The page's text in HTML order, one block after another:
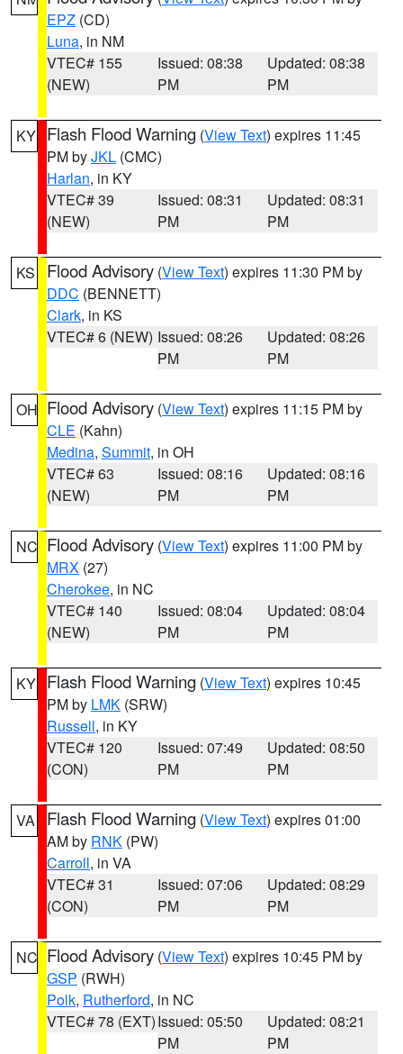
EPZ (CD)
Luna, in NM
VTEC# 155
(NEW)
Issued: 08:38
PM
Updated: 08:38
PM
KY Flash Flood Warning (View Text) expires 11:45
PM byJKL (CMC)
Harlan, in KY
VTEC# 39
(NEW)
Issued: 08:31
PM
Updated: 08:31
PM
KS Flood Advisory (View Text) expires 11:30 PM by
DDC (BENNETT)
Clark, in KS
VTEC# 6 (NEW) Issued: 08:26
PM
Updated: 08:26
PM
OH Flood Advisory (View Text) expires 11:15 PM by
CLE (Kahn)
Medina, Summit, in OH
VTEC# 63
(NEW)
Issued: 08:16
PM
Updated: 08:16
PM
NC Flood Advisory (View Text) expires 11:00 PM by
MRX (27)
Cherokee, in NC
VTEC# 140
(NEW)
Issued: 08:04
PM
Updated: 08:04
PM
KY Flash Flood Warning (View Text) expires 10:45
PM by LMK (SRW)
Russell, in KY
VTEC# 120
(CON)
Issued: 07:49
PM
Updated: 08:50
PM
VA Flash Flood Warning (View Text) expires 01:00
AM by RNK (PW)
Carroll, in VA
VTEC# 31
(CON)
Issued: 07:06
PM
Updated: 08:29
PM
NC Flood Advisory (View Text) expires 10:45 PM by
GSP (RWH)
Polk, Rutherford, in NC
VTEC# 78 (EXT)Issued: 05:50
PM
Updated: 08:21
PM